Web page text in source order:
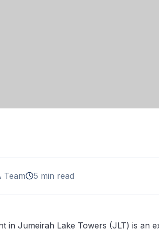
Team 5 min read
in Jumeirah Lake Towers (JLT) is an